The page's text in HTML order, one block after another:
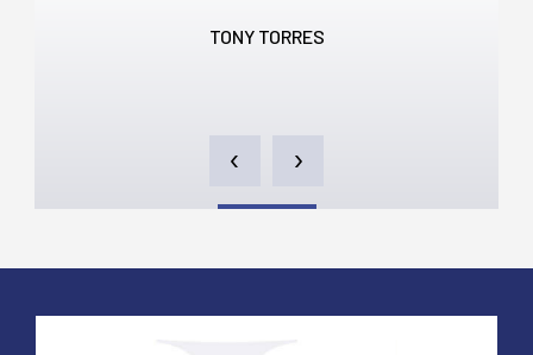
TONY TORRES
‹ ›